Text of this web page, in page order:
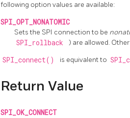
following option values are available:
SPI_OPT_NONATOMIC
Sets the SPI connection to be
SPI_rollback ) are allowed.
SPI_connect() is equivalent to
Return Value
SPI_OK_CONNECT